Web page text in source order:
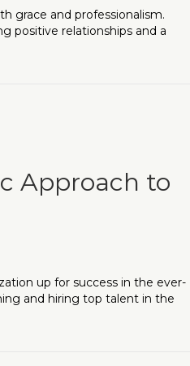
grace and professionalism.
positive relationships and a
Approach to
up for success in the ever-
and hiring top talent in the